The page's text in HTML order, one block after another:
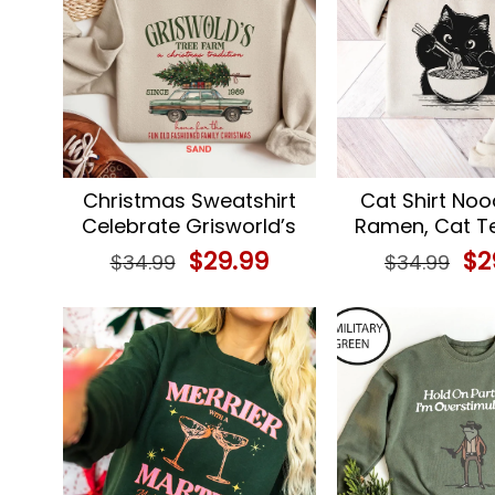
Christmas Sweatshirt
Celebrate Grisworld’s
Christmas Vacation
$34.99 Original
price
$34.99.
$29.99Current
$29.99.
Cat Shirt
Ramen, Cat
Gift
$34.99 $